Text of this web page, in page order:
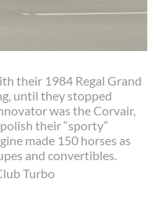
their 1984 Regal Grand
until they stopped
was the Corvair,
their “sporty”
made 150 horses as
and convertibles.